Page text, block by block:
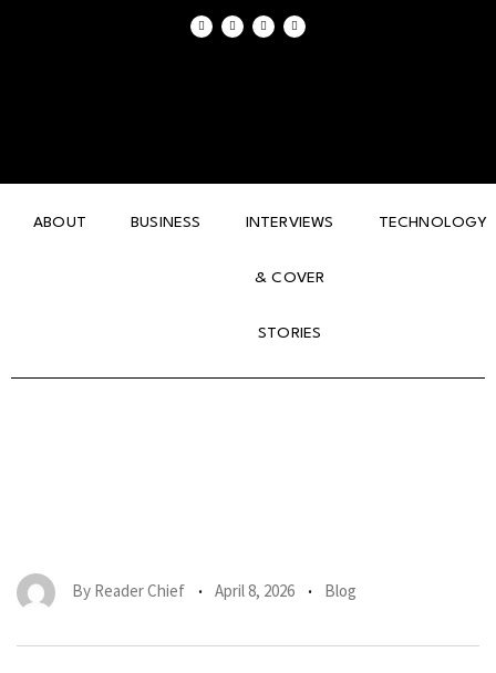
ABOUT BUSINESS INTERVIEWS
& COVER
STORIES
TECHNOLOGY
By Reader Chief April 8, 2026 Blog